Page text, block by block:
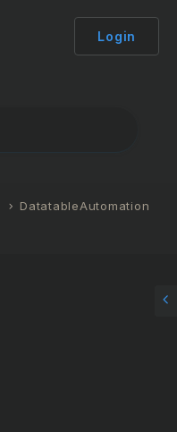
Login
DatatableAutomation